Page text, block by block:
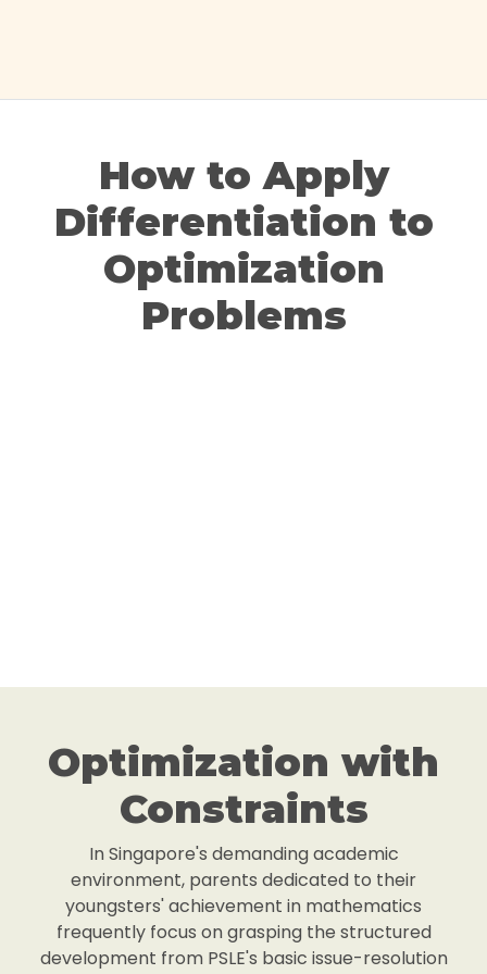
How to Apply
Differentiation to
Optimization
Problems
Optimization with
Constraints
In Singapore's demanding academic
environment, parents dedicated to their
youngsters' achievement in mathematics
frequently focus on grasping the structured
development from PSLE's basic issue-resolution